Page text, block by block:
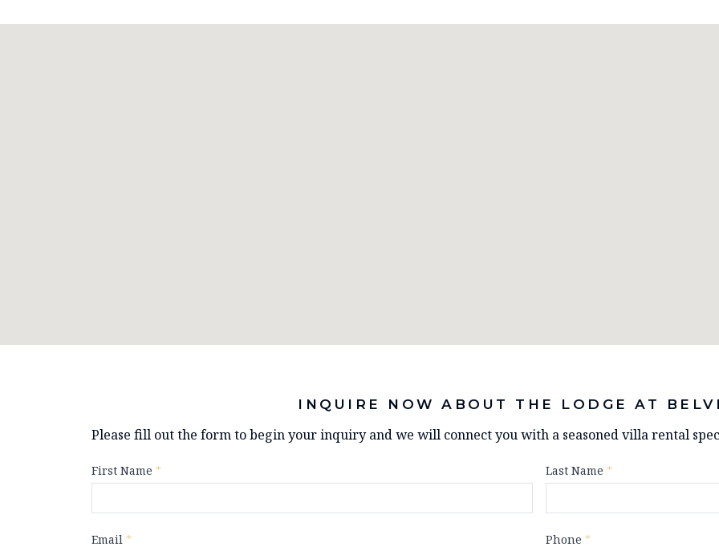
INQUIRE NOW ABOUT THE LODGE AT
Please fill out the form to begin your inquiry and we will connect you with a seasoned villa rental
First Name * Last Name *
Email * Phone *